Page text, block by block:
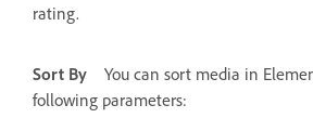
rating.
Sort By
You can sort media in
following parameters: